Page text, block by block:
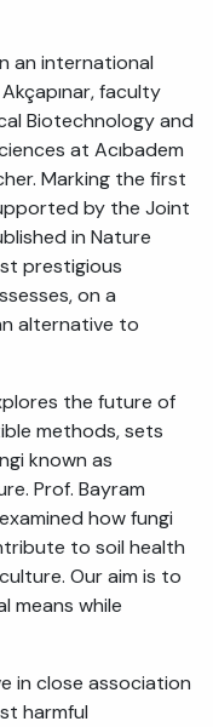
an international
faculty
Biotechnology and
at Acıbadem
Marking the first
by the Joint
in Nature
prestigious
on a
alternative to
the future of
methods, sets
known as
Prof. Bayram
how fungi
to soil health
Our aim is to
means while
in close association
harmful